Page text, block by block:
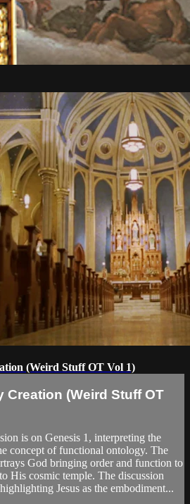
(Weird Stuff OT Vol 1)
Creation (Weird Stuff OT
is on Genesis 1, interpreting the
concept of functional ontology. The
God bringing order and function to
His cosmic temple. The discussion
Jesus as the embodiment...